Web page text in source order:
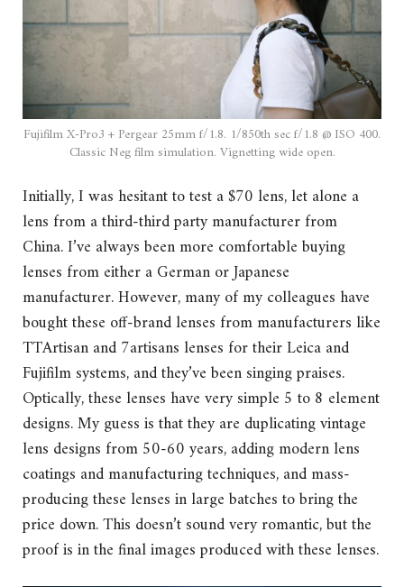
Fujifilm X-Pro3 + Pergear 25mm f/1.8. 1/850th sec f/1.8 @ ISO 400.
Classic Neg film simulation. Vignetting wide open.
Initially, I was hesitant to test a $70 lens, let alone a
lens from a third-third party manufacturer from
China. I’ve always been more comfortable buying
lenses from either a German or Japanese
manufacturer. However, many of my colleagues have
bought these off-brand lenses from manufacturers like
TTArtisan and 7artisans lenses for their Leica and
Fujifilm systems, and they’ve been singing praises.
Optically, these lenses have very simple 5 to 8 element
designs. My guess is that they are duplicating vintage
lens designs from 50-60 years, adding modern lens
coatings and manufacturing techniques, and mass-
producing these lenses in large batches to bring the
price down. This doesn’t sound very romantic, but the
proof is in the final images produced with these lenses.